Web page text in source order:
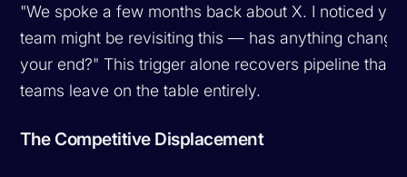
"We spoke a few months back about X. I noticed
team might be revisiting this — has anything
your end?" This trigger alone recovers pipeline that
teams leave on the table entirely.
The Competitive Displacement